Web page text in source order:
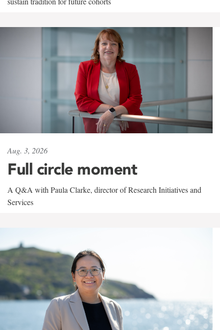
Aug. 3, 2026
Full circle moment
A Q&A with Paula Clarke, director of Research Initiatives and
Services